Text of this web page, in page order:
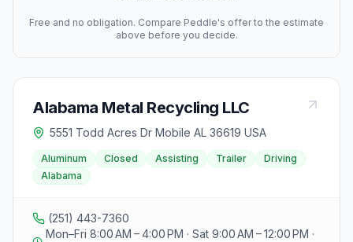
Free and no obligation. Compare Peddle's offer to the estimate
above before you decide.
Alabama Metal Recycling LLC
5551 Todd Acres Dr Mobile AL 36619 USA
Aluminum Closed Assisting Trailer
Driving
Alabama
(251) 443-7360
Mon–Fri 8:00 AM – 4:00 PM · Sat 9:00 AM – 12:00 PM ·